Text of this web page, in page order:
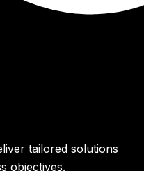
tailored solutions
objectives.